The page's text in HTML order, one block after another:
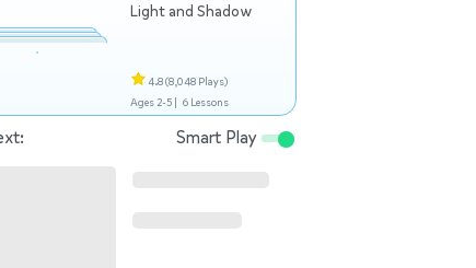
Light and Shadow
4.8(8,048 Plays)
Ages 2-5 | 6 Lessons
Smart Play